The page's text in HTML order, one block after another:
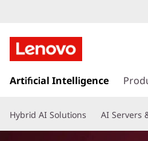
k
t
o
Artificial Intelligence
Hybrid AI Solutions AI Servers